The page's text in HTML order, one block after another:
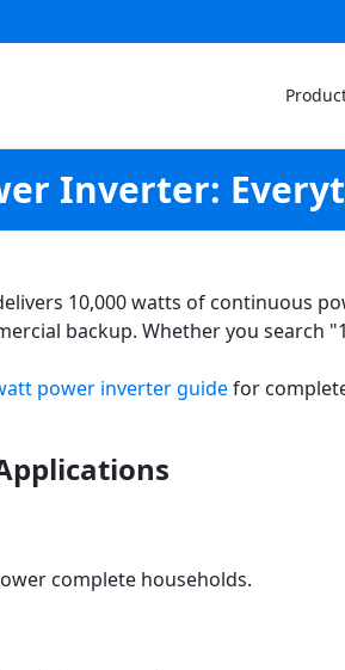
Inverter:
10,000 watts of continuous
backup. Whether you search
power inverter guidefor
complete households.